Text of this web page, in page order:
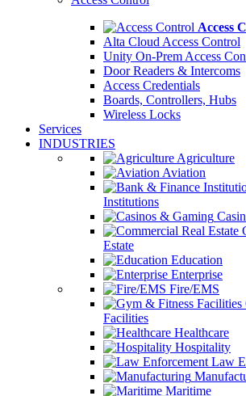
Access
Alta Cloud Access Control
Unity On-Prem Access
Door Readers & Intercoms
Access Credentials
Boards, Controllers, Hubs
Wireless Locks
Services
INDUSTRIES
Agriculture
Aviation
Institutions
Estate
Education
Enterprise
Fire/EMS
Facilities
Healthcare
Hospitality
Law
Maritime